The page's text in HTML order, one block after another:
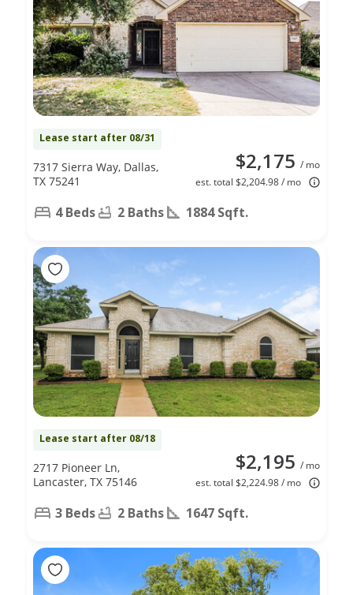
Lease start after 08/31
$2,175 / mo
est. total $2,204.98 / mo
7317 Sierra Way, Dallas,
TX 75241
4 Beds 2 Baths 1884 Sqft.
Lease start after 08/18
$2,195 / mo
est. total $2,224.98 / mo
2717 Pioneer Ln,
Lancaster, TX 75146
3 Beds 2 Baths 1647 Sqft.